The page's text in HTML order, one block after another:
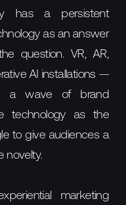
has a persistent
as an answer
question. VR, AR,
AI installations —
a wave of brand
technology as the
to give audiences a
novelty.
marketing